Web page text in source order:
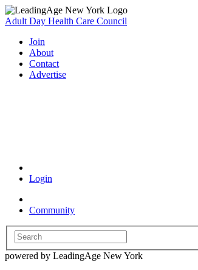
Adult Day Health Care Council
Join
About
Contact
Advertise
Login
Community
powered by LeadingAge New York